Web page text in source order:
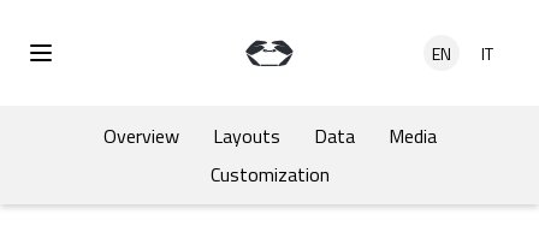
Open Menu
EN IT
Overview Layouts Data
Media
Customization